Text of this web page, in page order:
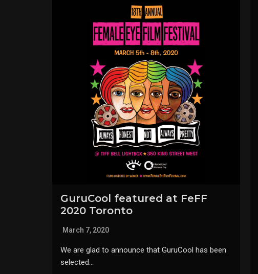
GuruCool featured at FeFF
2020 Toronto
March 7, 2020
We are glad to announce that GuruCool has been
selected…